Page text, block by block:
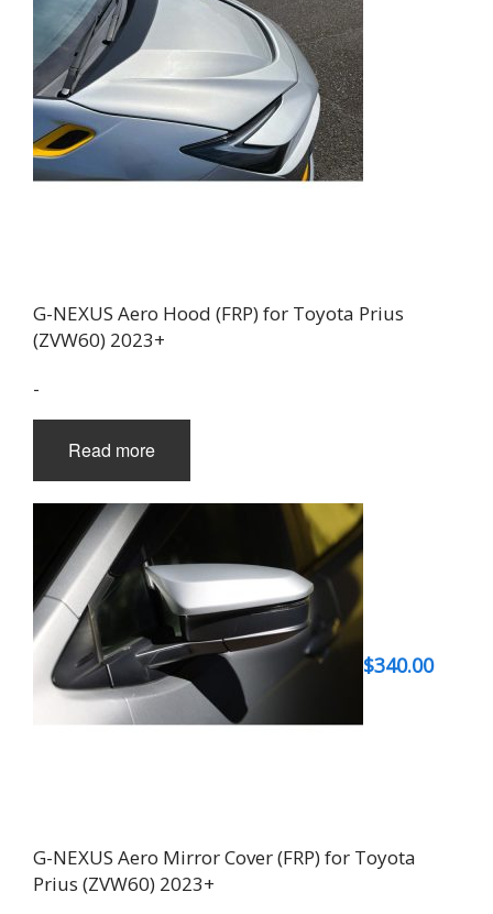
G-NEXUS Aero Hood (FRP) for Toyota Prius
(ZVW60) 2023+
-
Read more
$340.00
G-NEXUS Aero Mirror Cover (FRP) for Toyota
Prius (ZVW60) 2023+